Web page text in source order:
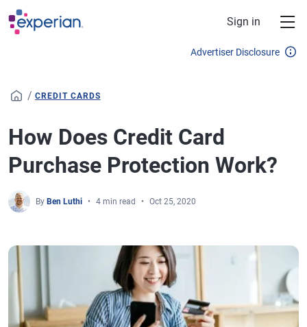
Skip to main content
Sign in
Advertiser Disclosure
/ CREDIT CARDS
How Does Credit Card
Purchase Protection Work?
By Ben Luthi 4 min read Oct 25, 2020